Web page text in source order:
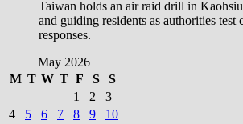
Taiwan holds an air raid drill in
and guiding residents as authorities test
responses.
May 2026
M T W T F S
S
1
2
3
4
5 6 7 8 9
10